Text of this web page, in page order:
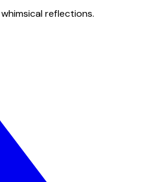
reflections.